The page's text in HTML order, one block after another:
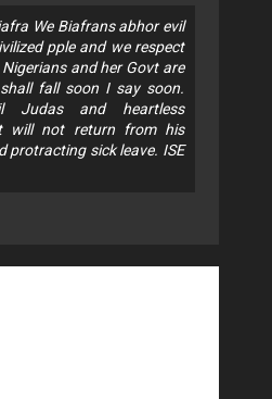
We Biafrans abhor evil
pple and we respect
and her Govt are
fall soon I say soon.
Judas and heartless
will not return from his
protracting sick leave. ISE